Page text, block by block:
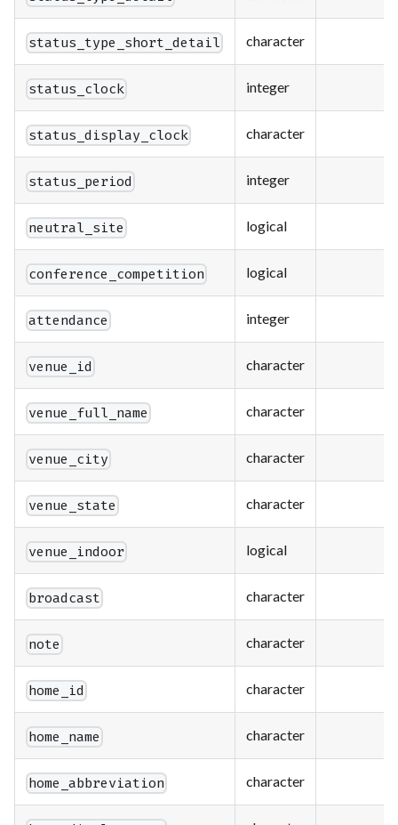
status_type_short_detail character
status_clock integer
status_display_clock character
status_period integer
neutral_site logical
conference_competition logical
attendance integer
venue_id character
venue_full_name character
venue_city character
venue_state character
venue_indoor logical
broadcast character
note character
home_id character
home_name character
home_abbreviation character